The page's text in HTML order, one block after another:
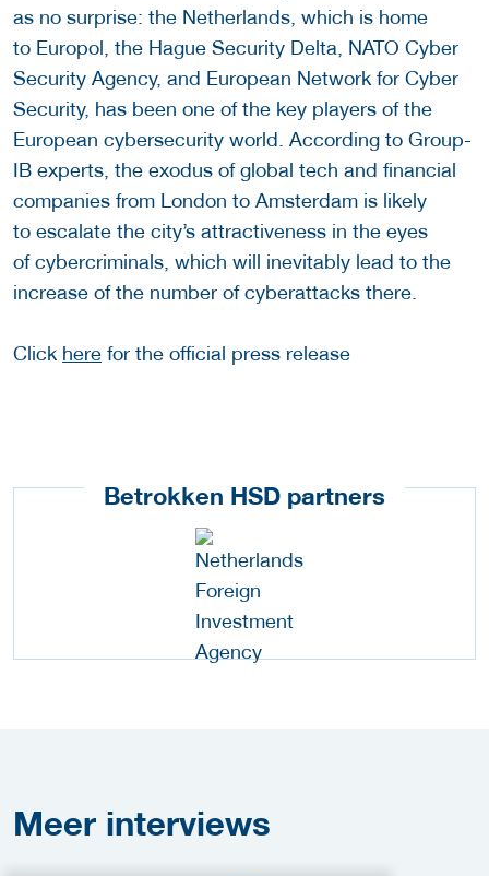
as no surprise: the Netherlands, which is home
to Europol, the Hague Security Delta, NATO Cyber
Security Agency, and European Network for Cyber
Security, has been one of the key players of the
European cybersecurity world. According to Group-
IB experts, the exodus of global tech and financial
companies from London to Amsterdam is likely
to escalate the city’s attractiveness in the eyes
of cybercriminals, which will inevitably lead to the
increase of the number of cyberattacks there.
Click here for the official press release
Betrokken HSD partners
Meer interviews